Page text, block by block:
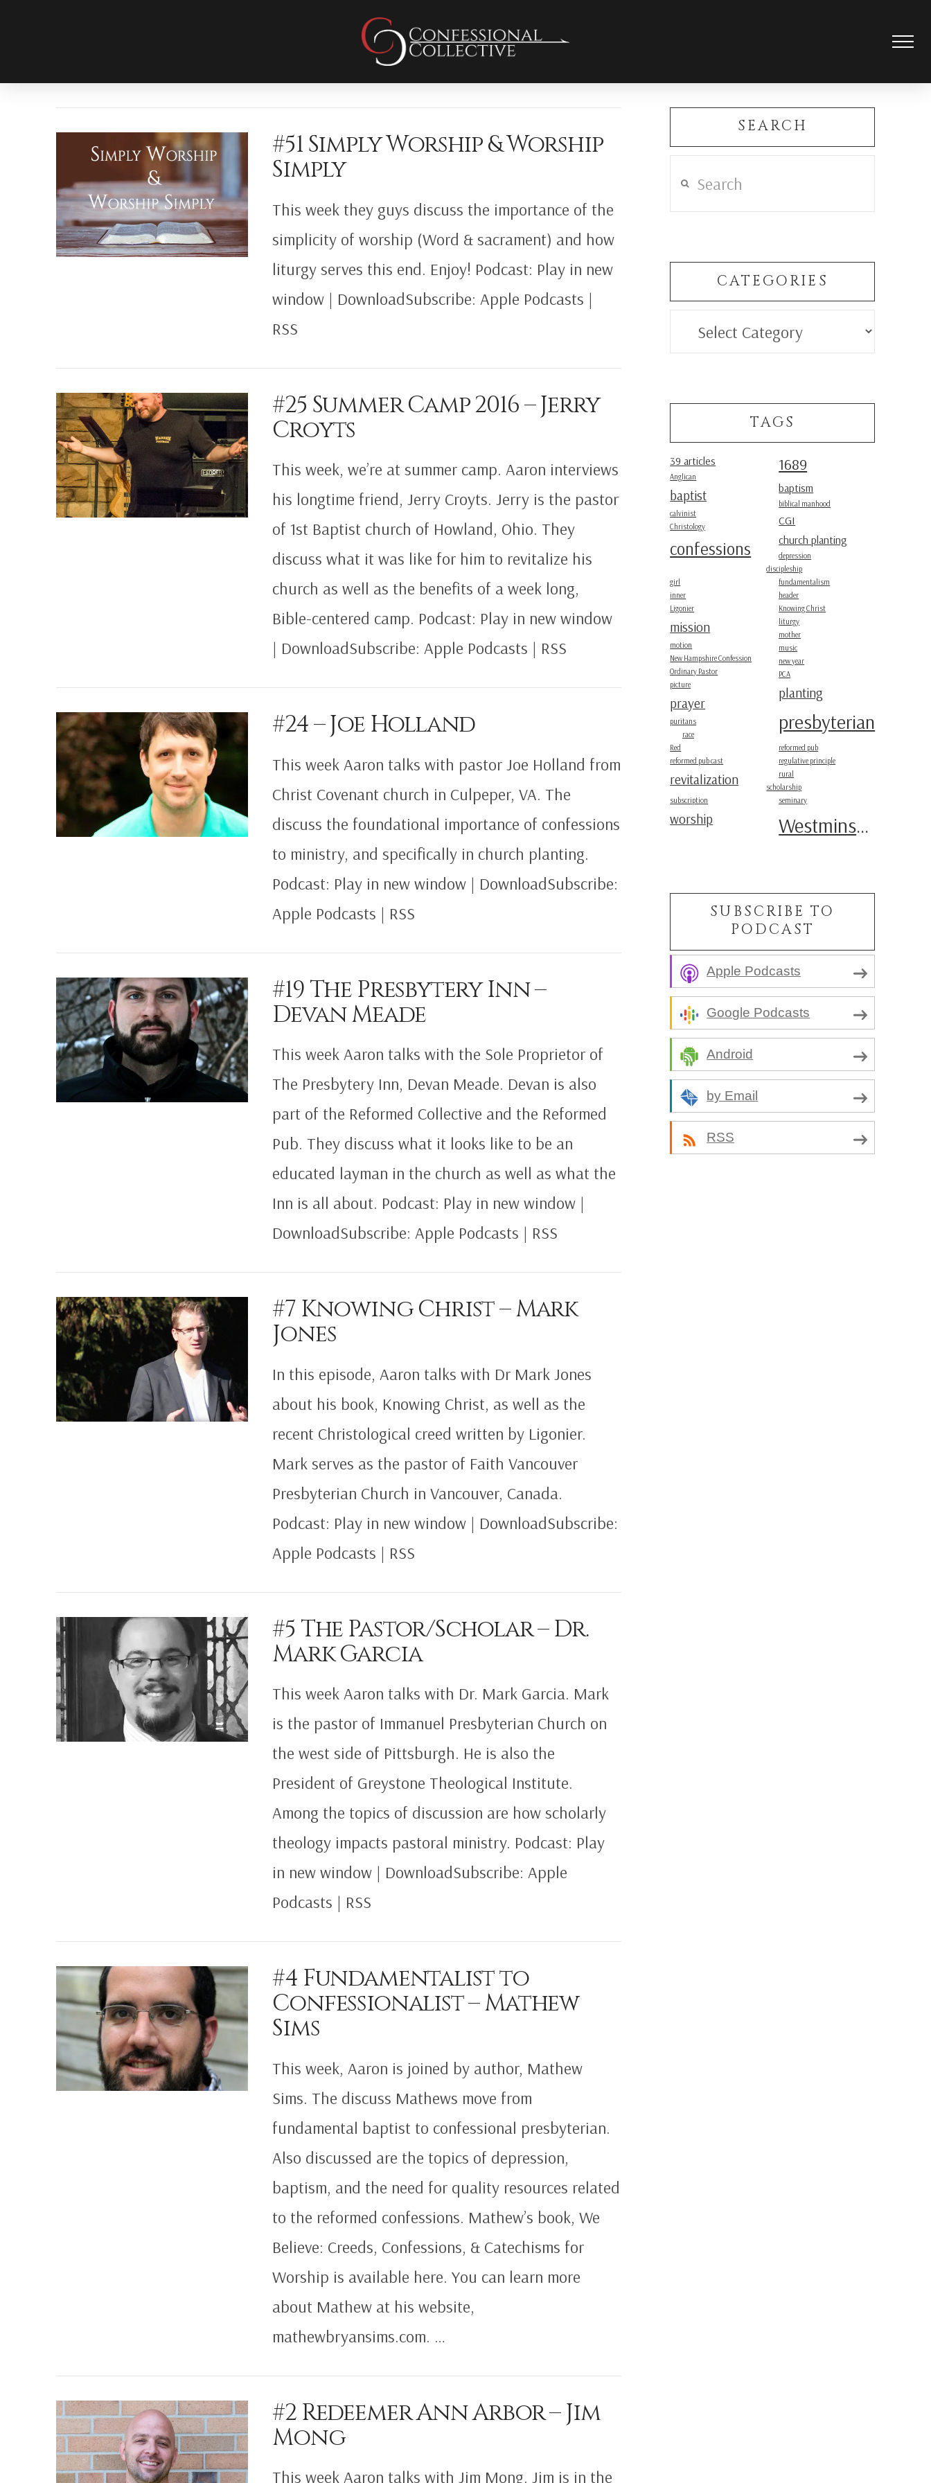
VIEW POST
#51 Simply Worship & Worship
Simply
This week they guys discuss the importance of the
simplicity of worship (Word & sacrament) and how
liturgy serves this end. Enjoy! Podcast: Play in new
window | DownloadSubscribe: Apple Podcasts |
RSS
#25 Summer Camp 2016 – Jerry
Croyts
This week, we’re at summer camp. Aaron interviews
his longtime friend, Jerry Croyts. Jerry is the pastor
of 1st Baptist church of Howland, Ohio. They
discuss what it was like for him to revitalize his
church as well as the benefits of a week long,
Bible-centered camp. Podcast: Play in new window
| DownloadSubscribe: Apple Podcasts | RSS
VIEW POST
#24 – Joe Holland
This week Aaron talks with pastor Joe Holland from
Christ Covenant church in Culpeper, VA. The
discuss the foundational importance of confessions
to ministry, and specifically in church planting.
Podcast: Play in new window | DownloadSubscribe:
Apple Podcasts | RSS
#19 The Presbytery Inn –
Devan Meade
This week Aaron talks with the Sole Proprietor of
The Presbytery Inn, Devan Meade. Devan is also
part of the Reformed Collective and the Reformed
Pub. They discuss what it looks like to be an
educated layman in the church as well as what the
Inn is all about. Podcast: Play in new window |
DownloadSubscribe: Apple Podcasts | RSS
#7 Knowing Christ – Mark
Jones
In this episode, Aaron talks with Dr Mark Jones
about his book, Knowing Christ, as well as the
recent Christological creed written by Ligonier.
Mark serves as the pastor of Faith Vancouver
Presbyterian Church in Vancouver, Canada.
Podcast: Play in new window | DownloadSubscribe:
Apple Podcasts | RSS
#5 The Pastor/Scholar – Dr.
Mark Garcia
This week Aaron talks with Dr. Mark Garcia. Mark
is the pastor of Immanuel Presbyterian Church on
the west side of Pittsburgh. He is also the
President of Greystone Theological Institute.
Among the topics of discussion are how scholarly
theology impacts pastoral ministry. Podcast: Play
in new window | DownloadSubscribe: Apple
Podcasts | RSS
#4 Fundamentalist to
Confessionalist – Mathew
Sims
This week, Aaron is joined by author, Mathew
Sims. The discuss Mathews move from
fundamental baptist to confessional presbyterian.
Also discussed are the topics of depression,
baptism, and the need for quality resources related
to the reformed confessions. Mathew’s book, We
Believe: Creeds, Confessions, & Catechisms for
Worship is available here. You can learn more
about Mathew at his website,
mathewbryansims.com. …
#2 Redeemer Ann Arbor – Jim
Mong
This week Aaron talks with Jim Mong. Jim is in the
SEARCH
CATEGORIES
Categories
TAGS
39 articles 1689
Anglican
baptism
baptist
biblical manhood
calvinist
CGI
Christology
church planting
confessions
depression
discipleship
fundamentalism
girl
header
inner
Knowing Christ
Ligonier
liturgy
mission
mother
motion
music
New Hampshire Confession
new year
Ordinary Pastor
PCA
picture
planting
prayer
presbyterian
puritans
race
Red
reformed pub
reformed pub cast
regulative principle
revitalization
rural
scholarship
seminary
subscription
Westminster
worship
SUBSCRIBE TO
PODCAST
Apple Podcasts
Google Podcasts
Android
by Email
RSS